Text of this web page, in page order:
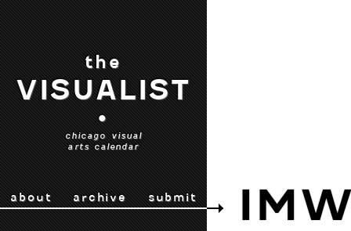
the
VISUALIST
•
chicago visual
arts calendar
about archive submit